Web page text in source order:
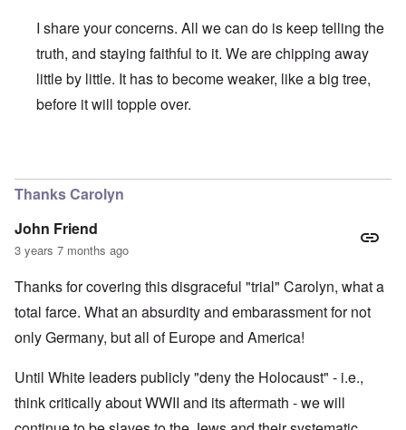
I share your concerns. All we can do is keep telling the
truth, and staying faithful to it. We are chipping away
little by little. It has to become weaker, like a big tree,
before it will topple over.
Thanks Carolyn
John Friend
3 years 7 months ago
Thanks for covering this disgraceful "trial" Carolyn, what a
total farce. What an absurdity and embarassment for not
only Germany, but all of Europe and America!
Until White leaders publicly "deny the Holocaust" - i.e.,
think critically about WWII and its aftermath - we will